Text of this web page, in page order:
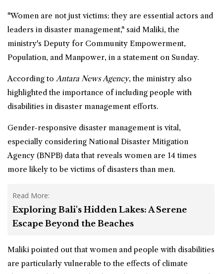
"Women are not just victims; they are essential actors and
leaders in disaster management," said Maliki, the
ministry's Deputy for Community Empowerment,
Population, and Manpower, in a statement on Sunday.
According toAntara News Agency, the ministry also
highlighted the importance of including people with
disabilities in disaster management efforts.
Gender-responsive disaster management is vital,
especially considering National Disaster Mitigation
Agency (BNPB) data that reveals women are 14 times
more likely to be victims of disasters than men.
Read More:
Exploring Bali's Hidden Lakes: A Serene
Escape Beyond the Beaches
Maliki pointed out that women and people with disabilities
are particularly vulnerable to the effects of climate